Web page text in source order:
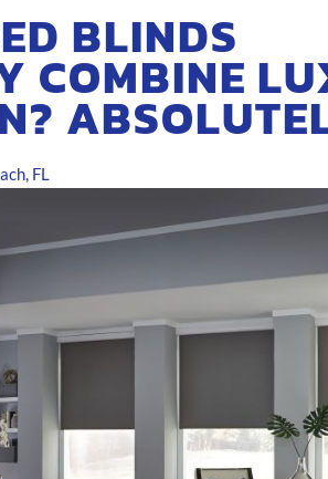
BLINDS
COMBINE
FL